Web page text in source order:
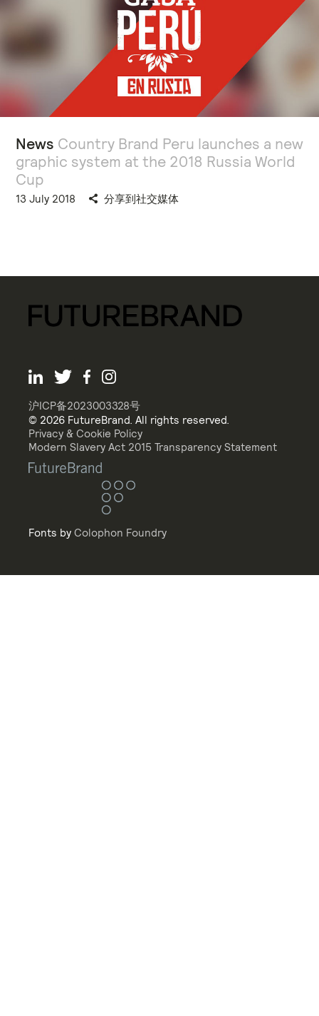
News Country Brand Peru launches a new
graphic system at the 2018 Russia World
Cup
13 July 2018 分享到社交媒体
沪ICP备2023003328号
© 2026 FutureBrand. All rights reserved.
Privacy & Cookie Policy
Modern Slavery Act 2015 Transparency Statement
Fonts by Colophon Foundry